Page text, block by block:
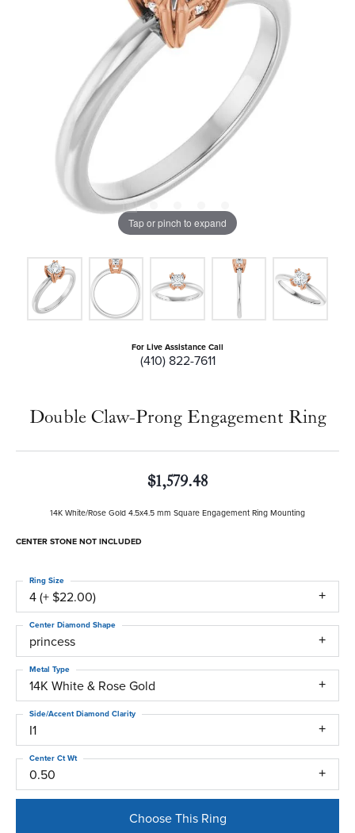
Tap or pinch to expand
For Live Assistance Call
(410) 822-7611
Double Claw-Prong Engagement Ring
$1,579.48
14K White/Rose Gold 4.5x4.5 mm Square Engagement Ring Mounting
CENTER STONE NOT INCLUDED
4 (+ $22.00)
Ring Size
princess
Center Diamond Shape
14K White & Rose Gold
Metal Type
I1
Side/Accent Diamond Clarity
0.50
Center Ct Wt
Choose This Ring